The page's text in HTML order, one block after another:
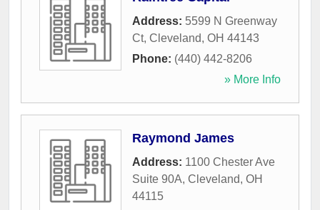
Address: 5599 N Greenway
Ct, Cleveland, OH 44143
Phone: (440) 442-8206
» More Info
Raymond James
Address: 1100 Chester Ave
Suite 90A, Cleveland, OH
44115